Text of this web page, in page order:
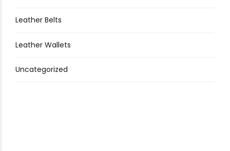
Leather Belts
Leather Wallets
Uncategorized